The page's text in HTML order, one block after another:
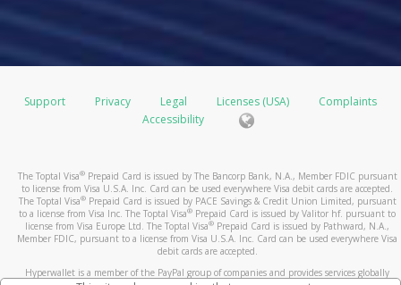
Support Privacy Legal Licenses (USA)
Complaints
Accessibility
The Toptal Visa®Prepaid Card is issued by The Bancorp Bank, N.A., Member FDIC pursuant
to license from Visa U.S.A. Inc. Card can be used everywhere Visa debit cards are accepted.
The Toptal Visa®Prepaid Card is issued by PACE Savings & Credit Union Limited, pursuant
to a license from Visa Inc. The Toptal Visa® Prepaid Card is issued by Valitor hf. pursuant to
license from Visa Europe Ltd. The Toptal Visa® Prepaid Card is issued by Pathward, N.A.,
Member FDIC, pursuant to a license from Visa U.S.A. Inc. Card can be used everywhere Visa
debit cards are accepted.
Hyperwallet is a member of the PayPal group of companies and provides services globally